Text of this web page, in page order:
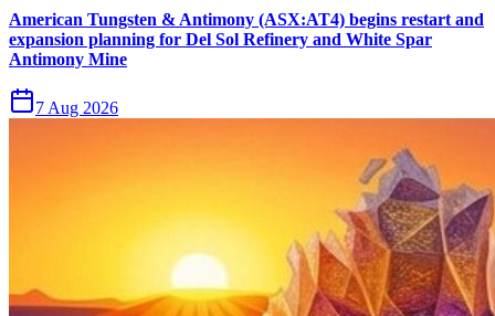
American Tungsten & Antimony (ASX:AT4) begins restart and
expansion planning for Del Sol Refinery and White Spar
Antimony Mine
7 Aug 2026